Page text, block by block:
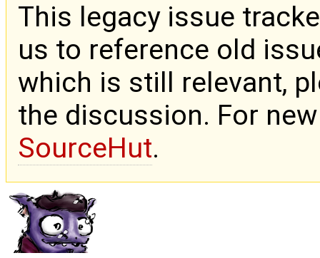
This legacy issue
us to reference old
which is still relevant,
the discussion. For
SourceHut.